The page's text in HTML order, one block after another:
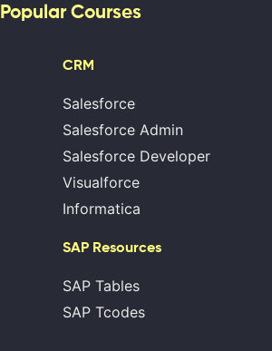
Popular Courses
CRM
Salesforce
Salesforce Admin
Salesforce Developer
Visualforce
Informatica
SAP Resources
SAP Tables
SAP Tcodes